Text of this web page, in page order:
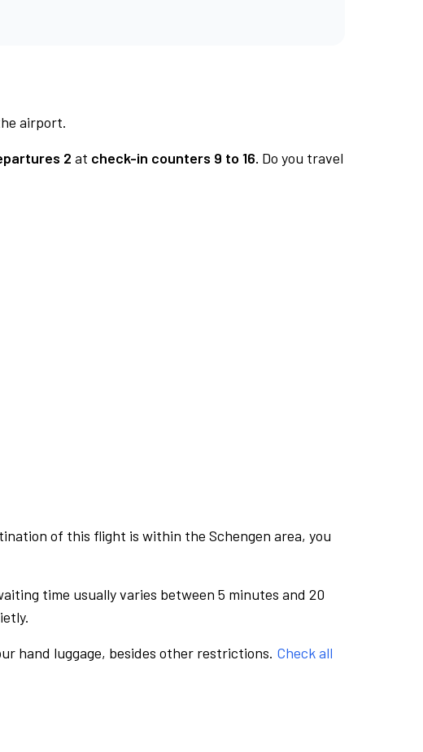
airport.
2 at check-in counters 9 to 16. Do you travel
of this flight is within the Schengen area, you
time usually varies between 5 minutes and 20
hand luggage, besides other restrictions. Check all